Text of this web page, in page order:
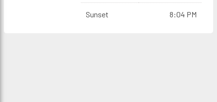
Sunset 8:04 PM